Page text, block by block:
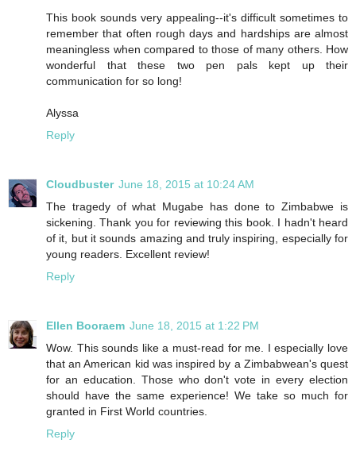
This book sounds very appealing--it's difficult sometimes to
remember that often rough days and hardships are almost
meaningless when compared to those of many others. How
wonderful that these two pen pals kept up their
communication for so long!
Alyssa
Reply
Cloudbuster June 18, 2015 at 10:24 AM
The tragedy of what Mugabe has done to Zimbabwe is
sickening. Thank you for reviewing this book. I hadn't heard
of it, but it sounds amazing and truly inspiring, especially for
young readers. Excellent review!
Reply
Ellen Booraem June 18, 2015 at 1:22 PM
Wow. This sounds like a must-read for me. I especially love
that an American kid was inspired by a Zimbabwean's quest
for an education. Those who don't vote in every election
should have the same experience! We take so much for
granted in First World countries.
Reply